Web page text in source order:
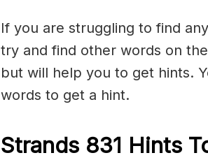
If you are struggling to find
try and find other words on
but will help you to get hints.
words to get a hint.
Strands 831 Hints